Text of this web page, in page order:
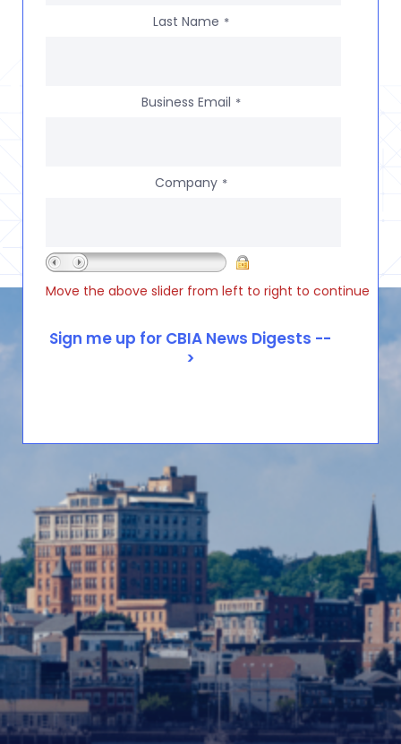
Last Name *
Business Email *
Company *
Move the above slider from left to right to continue